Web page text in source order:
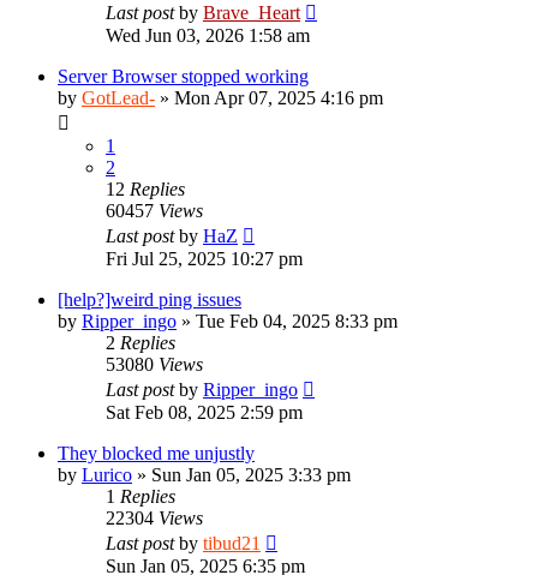
Last postby Brave_Heart
Wed Jun 03, 2026 1:58 am
Server Browser stopped working
by GotLead- » Mon Apr 07, 2025 4:16 pm
1
2
12 Replies
60457 Views
Last postby HaZ
Fri Jul 25, 2025 10:27 pm
[help?]weird ping issues
by Ripper_ingo » Tue Feb 04, 2025 8:33 pm
2 Replies
53080 Views
Last postby Ripper_ingo
Sat Feb 08, 2025 2:59 pm
They blocked me unjustly
by Lurico » Sun Jan 05, 2025 3:33 pm
1 Replies
22304 Views
Last postby tibud21
Sun Jan 05, 2025 6:35 pm